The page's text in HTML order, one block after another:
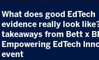
What does good EdTech
evidence really look
takeaways from Bett x
Empowering EdTech
event